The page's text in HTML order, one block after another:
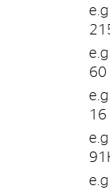
60
16